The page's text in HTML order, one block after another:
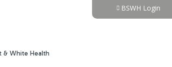
& White Health
BSWH Login